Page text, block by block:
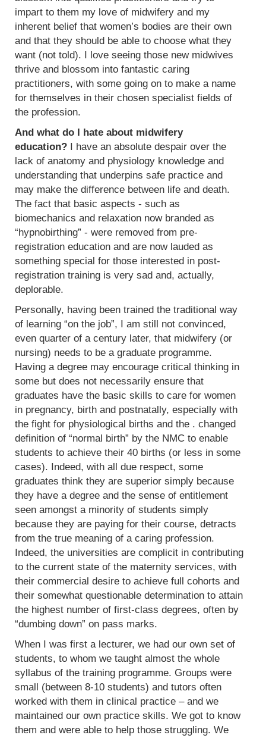
impart to them my love of midwifery and my
inherent belief that women’s bodies are their own
and that they should be able to choose what they
want (not told). I love seeing those new midwives
thrive and blossom into fantastic caring
practitioners, with some going on to make a name
for themselves in their chosen specialist fields of
the profession.
And what do I hate about midwifery
education? I have an absolute despair over the
lack of anatomy and physiology knowledge and
understanding that underpins safe practice and
may make the difference between life and death.
The fact that basic aspects - such as
biomechanics and relaxation now branded as
“hypnobirthing” - were removed from pre-
registration education and are now lauded as
something special for those interested in post-
registration training is very sad and, actually,
deplorable.
Personally, having been trained the traditional way
of learning “on the job”, I am still not convinced,
even quarter of a century later, that midwifery (or
nursing) needs to be a graduate programme.
Having a degree may encourage critical thinking in
some but does not necessarily ensure that
graduates have the basic skills to care for women
in pregnancy, birth and postnatally, especially with
the fight for physiological births and the . changed
definition of “normal birth” by the NMC to enable
students to achieve their 40 births (or less in some
cases). Indeed, with all due respect, some
graduates think they are superior simply because
they have a degree and the sense of entitlement
seen amongst a minority of students simply
because they are paying for their course, detracts
from the true meaning of a caring profession.
Indeed, the universities are complicit in contributing
to the current state of the maternity services, with
their commercial desire to achieve full cohorts and
their somewhat questionable determination to attain
the highest number of first-class degrees, often by
“dumbing down” on pass marks.
When I was first a lecturer, we had our own set of
students, to whom we taught almost the whole
syllabus of the training programme. Groups were
small (between 8-10 students) and tutors often
worked with them in clinical practice – and we
maintained our own practice skills. We got to know
them and were able to help those struggling. We